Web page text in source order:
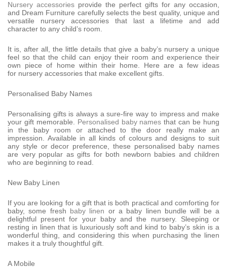
Nursery accessories provide the perfect gifts for any occasion,
and Dream Furniture carefully selects the best quality, unique and
versatile nursery accessories that last a lifetime and add
character to any child’s room.
It is, after all, the little details that give a baby’s nursery a unique
feel so that the child can enjoy their room and experience their
own piece of home within their home. Here are a few ideas
for nursery accessories that make excellent gifts.
Personalised Baby Names
Personalising gifts is always a sure-fire way to impress and make
your gift memorable. Personalised baby names that can be hung
in the baby room or attached to the door really make an
impression. Available in all kinds of colours and designs to suit
any style or decor preference, these personalised baby names
are very popular as gifts for both newborn babies and children
who are beginning to read.
New Baby Linen
If you are looking for a gift that is both practical and comforting for
baby, some fresh baby linen or a baby linen bundle will be a
delightful present for your baby and the nursery. Sleeping or
resting in linen that is luxuriously soft and kind to baby’s skin is a
wonderful thing, and considering this when purchasing the linen
makes it a truly thoughtful gift.
A Mobile